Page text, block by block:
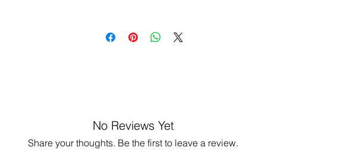
No Reviews Yet
Share your thoughts. Be the first to leave a review.